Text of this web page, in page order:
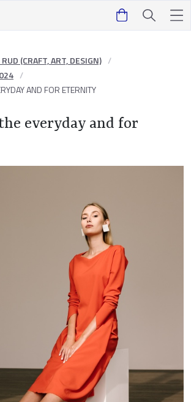
(CRAFT, ART, DESIGN)
AND FOR ETERNITY
everyday and for